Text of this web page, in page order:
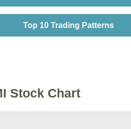
Top 10 Trading Patterns
Stock Chart